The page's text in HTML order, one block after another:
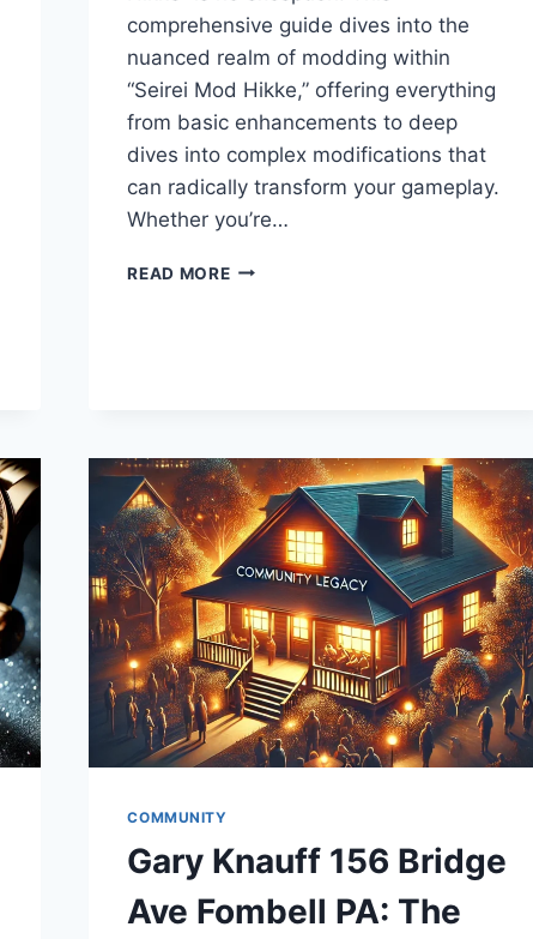
comprehensive guide dives into the
nuanced realm of modding within
“Seirei Mod Hikke,” offering everything
from basic enhancements to deep
dives into complex modifications that
can radically transform your gameplay.
Whether you’re…
READ MORESEIREI
EXPERT
MODDING
INSIGHTS
COMMUNITY
Gary Knauff 156 Bridge
Ave Fombell PA: The